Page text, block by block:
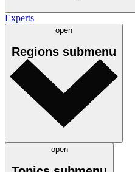
Experts
open
Regions submenu
open